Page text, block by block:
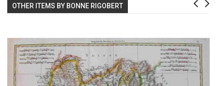
OTHER ITEMS BY BONNE RIGOBERT